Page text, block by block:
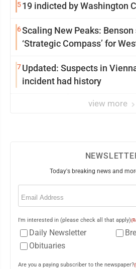
519 indicted by Washington
6Scaling New Peaks:
‘Strategic Compass’ for
7Updated: Suspects in
incident had history
view more
Today's breaking news and
Email
I'm interested in (please check all that apply)
Daily Newsletter
Obituaries
Are you a paying subscriber to the newspaper?